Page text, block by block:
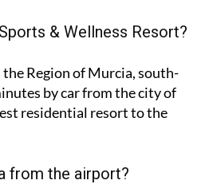
& Wellness Resort?
Region of Murcia, south-
by car from the city of
residential resort to the
from the airport?